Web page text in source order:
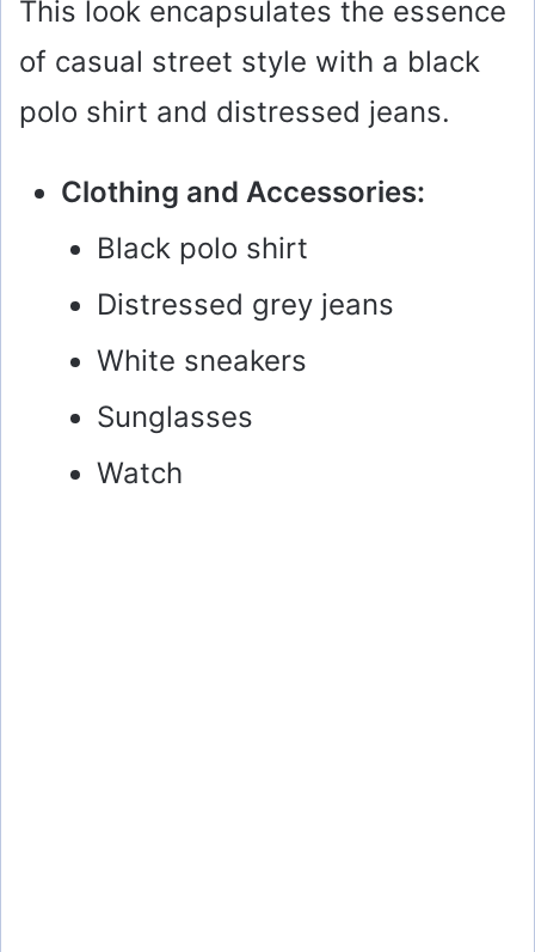
This look encapsulates the essence
of casual street style with a black
polo shirt and distressed jeans.
Clothing and Accessories:
Black polo shirt
Distressed grey jeans
White sneakers
Sunglasses
Watch